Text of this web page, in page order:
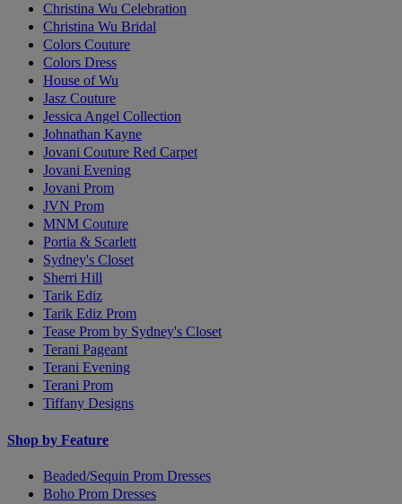
Christina Wu Celebration
Christina Wu Bridal
Colors Couture
Colors Dress
House of Wu
Jasz Couture
Jessica Angel Collection
Johnathan Kayne
Jovani Couture Red Carpet
Jovani Evening
Jovani Prom
JVN Prom
MNM Couture
Portia & Scarlett
Sydney's Closet
Sherri Hill
Tarik Ediz
Tarik Ediz Prom
Tease Prom by Sydney's Closet
Terani Pageant
Terani Evening
Terani Prom
Tiffany Designs
Shop by Feature
Beaded/Sequin Prom Dresses
Boho Prom Dresses